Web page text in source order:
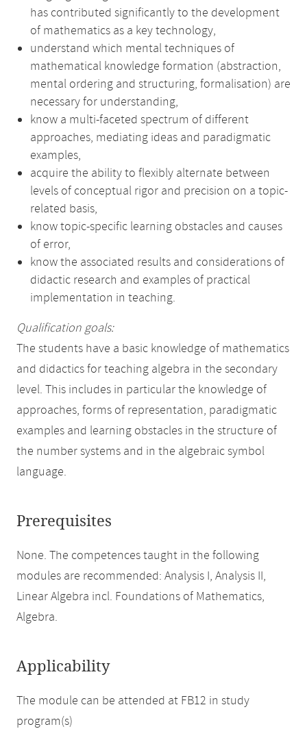
has contributed significantly to the development
of mathematics as a key technology,
understand which mental techniques of
mathematical knowledge formation (abstraction,
mental ordering and structuring, formalisation) are
necessary for understanding,
know a multi-faceted spectrum of different
approaches, mediating ideas and paradigmatic
examples,
acquire the ability to flexibly alternate between
levels of conceptual rigor and precision on a topic-
related basis,
know topic-specific learning obstacles and causes
of error,
know the associated results and considerations of
didactic research and examples of practical
implementation in teaching.
Qualification goals:
The students have a basic knowledge of mathematics
and didactics for teaching algebra in the secondary
level. This includes in particular the knowledge of
approaches, forms of representation, paradigmatic
examples and learning obstacles in the structure of
the number systems and in the algebraic symbol
language.
Prerequisites
None. The competences taught in the following
modules are recommended: Analysis I, Analysis II,
Linear Algebra incl. Foundations of Mathematics,
Algebra.
Applicability
The module can be attended at FB12 in study
program(s)